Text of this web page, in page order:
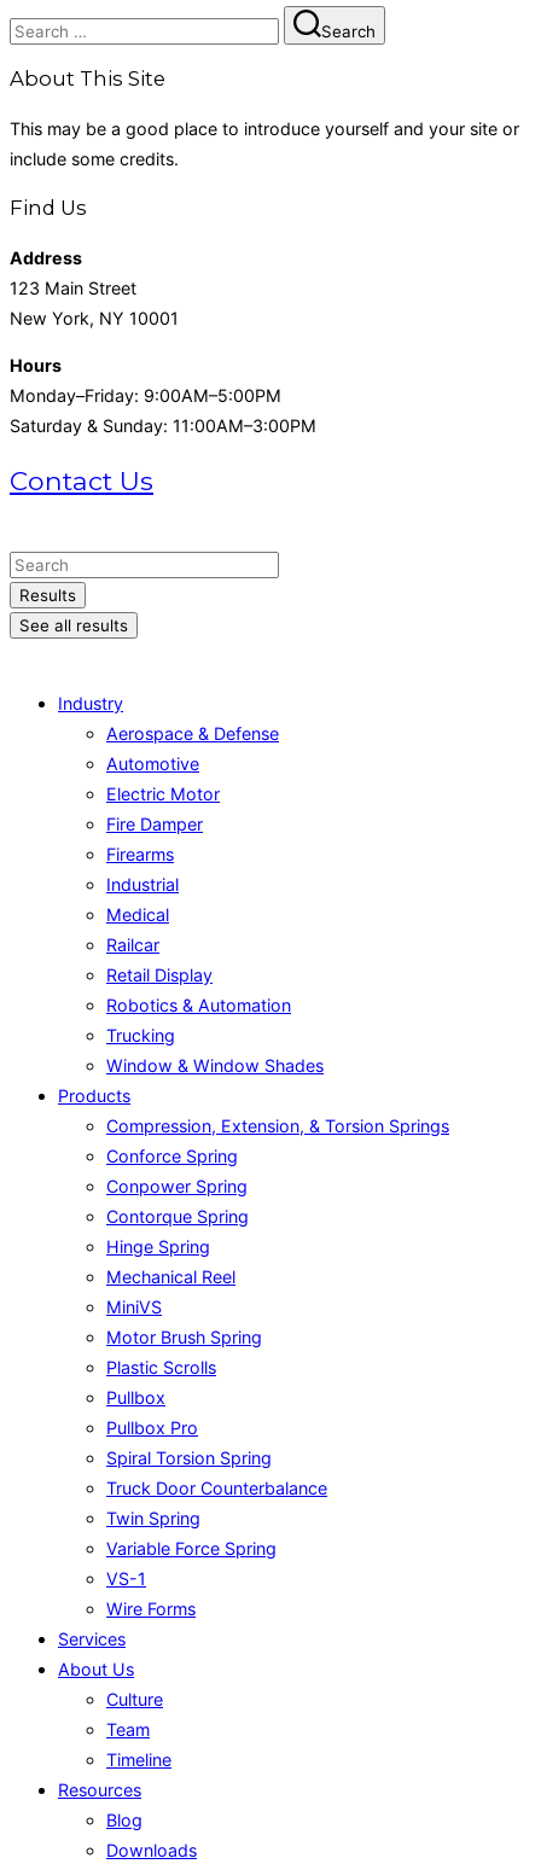
Search
for:
Search
About This Site
This may be a good place to introduce yourself and your site or
include some credits.
Find Us
Address
123 Main Street
New York, NY 10001
Hours
Monday–Friday: 9:00AM–5:00PM
Saturday & Sunday: 11:00AM–3:00PM
Contact Us
Search
...Results
See all results
Industry
Aerospace & Defense
Automotive
Electric Motor
Fire Damper
Firearms
Industrial
Medical
Railcar
Retail Display
Robotics & Automation
Trucking
Window & Window Shades
Products
Compression, Extension, & Torsion Springs
Conforce Spring
Conpower Spring
Contorque Spring
Hinge Spring
Mechanical Reel
MiniVS
Motor Brush Spring
Plastic Scrolls
Pullbox
Pullbox Pro
Spiral Torsion Spring
Truck Door Counterbalance
Twin Spring
Variable Force Spring
VS-1
Wire Forms
Services
About Us
Culture
Team
Timeline
Resources
Blog
Downloads